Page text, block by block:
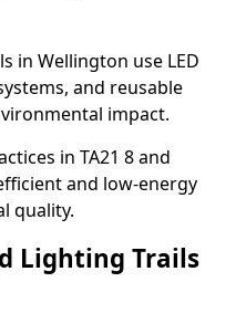
in Wellington use LED
and reusable
impact.
in TA21 8 and
and low-energy
quality.
Lighting Trails